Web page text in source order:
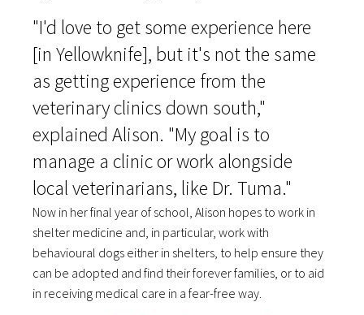
"I'd love to get some experience here
[in Yellowknife], but it's not the same
as getting experience from the
veterinary clinics down south,"
explained Alison. "My goal is to
manage a clinic or work alongside
local veterinarians, like Dr. Tuma."
Now in her final year of school, Alison hopes to work in
shelter medicine and, in particular, work with
behavioural dogs either in shelters, to help ensure they
can be adopted and find their forever families, or to aid
in receiving medical care in a fear-free way.